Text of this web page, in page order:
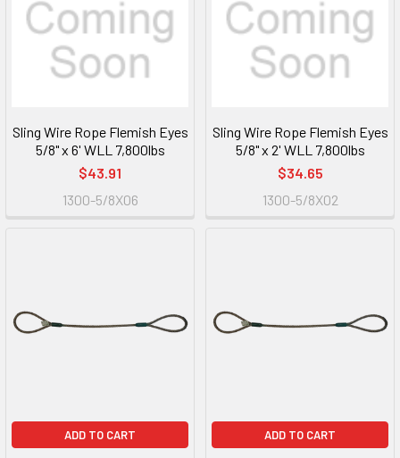
Sling Wire Rope Flemish Eyes
5/8" x 6' WLL 7,800lbs
$43.91
1300-5/8X06
Sling Wire Rope Flemish Eyes
5/8" x 2' WLL 7,800lbs
$34.65
1300-5/8X02
ADD TO CART ADD TO CART